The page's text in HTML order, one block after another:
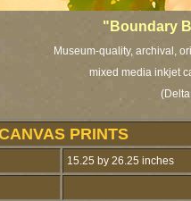
"Boundary
Museum-quality, archival,
mixed media inkjet
PRINTS
15.25 by 26.25 inches